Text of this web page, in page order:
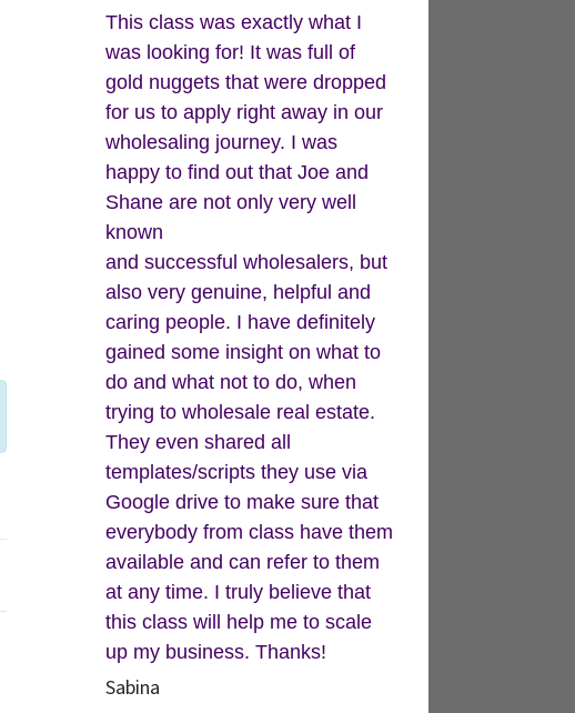
This class was exactly what I
was looking for! It was full of
gold nuggets that were dropped
for us to apply right away in our
wholesaling journey. I was
happy to find out that Joe and
Shane are not only very well
known
and successful wholesalers, but
also very genuine, helpful and
caring people. I have definitely
gained some insight on what to
do and what not to do, when
trying to wholesale real estate.
They even shared all
templates/scripts they use via
Google drive to make sure that
everybody from class have them
available and can refer to them
at any time. I truly believe that
this class will help me to scale
up my business. Thanks!
Sabina